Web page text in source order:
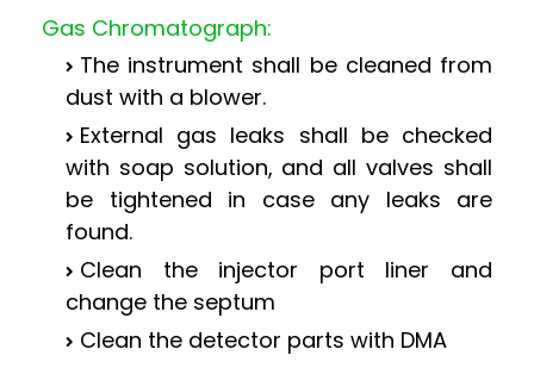
Gas Chromatograph:
The instrument shall be cleaned from
dust with a blower.
External gas leaks shall be checked
with soap solution, and all valves shall
be tightened in case any leaks are
found.
Clean the injector port liner and
change the septum
Clean the detector parts with DMA